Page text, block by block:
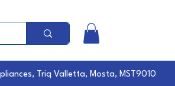
Triq Valletta, Mosta, MST9010